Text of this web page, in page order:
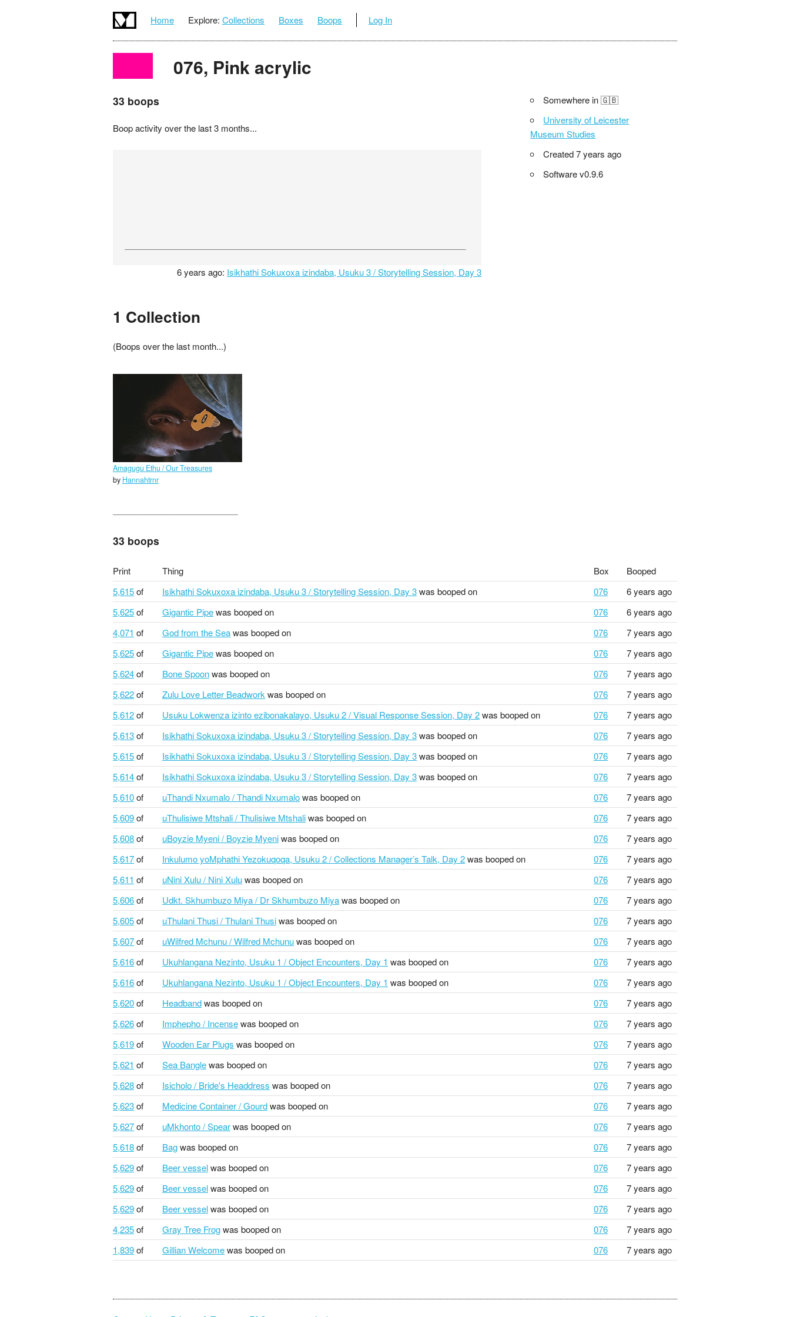
Home Explore: Collections Boxes Boops Log In
076, Pink acrylic
33 boops
Boop activity over the last 3 months...
6 years ago: Isikhathi Sokuxoxa izindaba, Usuku 3 / Storytelling Session, Day 3
Somewhere in 🇬🇧
University of Leicester
Museum Studies
Created 7 years ago
Software v0.9.6
1 Collection
(Boops over the last month...)
Amagugu Ethu / Our Treasures
by Hannahtrnr
33 boops
Print Thing Box
Booped
5,615of Isikhathi Sokuxoxa izindaba, Usuku 3 / Storytelling Session, Day 3was booped on 076
6 years ago
5,625of Gigantic Pipewas booped on 076
6 years ago
4,071 of God from the Seawas booped on 076
7 years ago
5,625of Gigantic Pipewas booped on 076
7 years ago
5,624of Bone Spoonwas booped on 076
7 years ago
5,622of Zulu Love Letter Beadwork was booped on 076
7 years ago
5,612of Usuku Lokwenza izinto ezibonakalayo, Usuku 2 / Visual Response Session, Day 2was booped on 076
7 years ago
5,613of Isikhathi Sokuxoxa izindaba, Usuku 3 / Storytelling Session, Day 3was booped on 076
7 years ago
5,615of Isikhathi Sokuxoxa izindaba, Usuku 3 / Storytelling Session, Day 3was booped on 076
7 years ago
5,614of Isikhathi Sokuxoxa izindaba, Usuku 3 / Storytelling Session, Day 3was booped on 076
7 years ago
5,610of uThandi Nxumalo / Thandi Nxumalowas booped on 076
7 years ago
5,609of uThulisiwe Mtshali / Thulisiwe Mtshaliwas booped on 076
7 years ago
5,608of uBoyzie Myeni / Boyzie Myeniwas booped on 076
7 years ago
5,617of Inkulumo yoMphathi Yezokuqoqa, Usuku 2 / Collections Manager’s Talk, Day 2was booped on 076
7 years ago
5,611 of uNini Xulu / Nini Xuluwas booped on 076
7 years ago
5,606of Udkt. Skhumbuzo Miya / Dr Skhumbuzo Miyawas booped on 076
7 years ago
5,605of uThulani Thusi / Thulani Thusiwas booped on 076
7 years ago
5,607of uWilfred Mchunu / Wilfred Mchunuwas booped on 076
7 years ago
5,616of Ukuhlangana Nezinto, Usuku 1 / Object Encounters, Day 1 was booped on 076
7 years ago
5,616of Ukuhlangana Nezinto, Usuku 1 / Object Encounters, Day 1 was booped on 076
7 years ago
5,620of Headbandwas booped on 076
7 years ago
5,626of Imphepho / Incensewas booped on 076
7 years ago
5,619of Wooden Ear Plugs was booped on 076
7 years ago
5,621 of Sea Banglewas booped on 076
7 years ago
5,628of Isicholo / Bride's Headdress was booped on 076
7 years ago
5,623of Medicine Container / Gourdwas booped on 076
7 years ago
5,627of uMkhonto / Spearwas booped on 076
7 years ago
5,618of Bagwas booped on 076
7 years ago
5,629of Beer vesselwas booped on 076
7 years ago
5,629of Beer vesselwas booped on 076
7 years ago
5,629of Beer vesselwas booped on 076
7 years ago
4,235of Gray Tree Frogwas booped on 076
7 years ago
1,839of Gillian Welcomewas booped on 076 7 years ago